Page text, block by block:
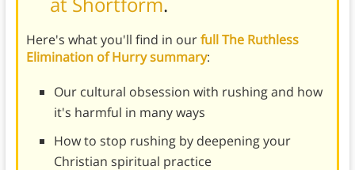
Here's what you'll find in ourfull The Ruthless
Elimination of Hurry summary:
Our cultural obsession with rushing and how
it's harmful in many ways
How to stop rushing by deepening your
Christian spiritual practice